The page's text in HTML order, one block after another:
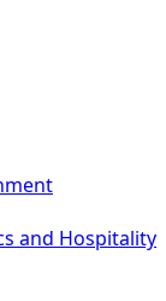
and Hospitality